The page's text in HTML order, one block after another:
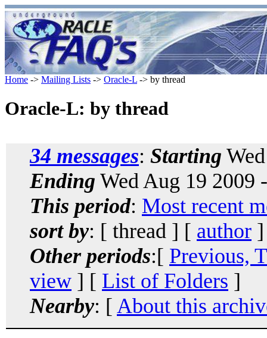
Home -> Mailing Lists -> Oracle-L -> by thread
Oracle-L: by thread
34 messages: Starting
Ending Wed Aug 19 2009
This period: Most recent
sort by: [ thread ] [ author
Other periods:[ Previous,
view ] [ List of Folders ]
Nearby: [ About this